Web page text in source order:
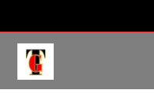
content